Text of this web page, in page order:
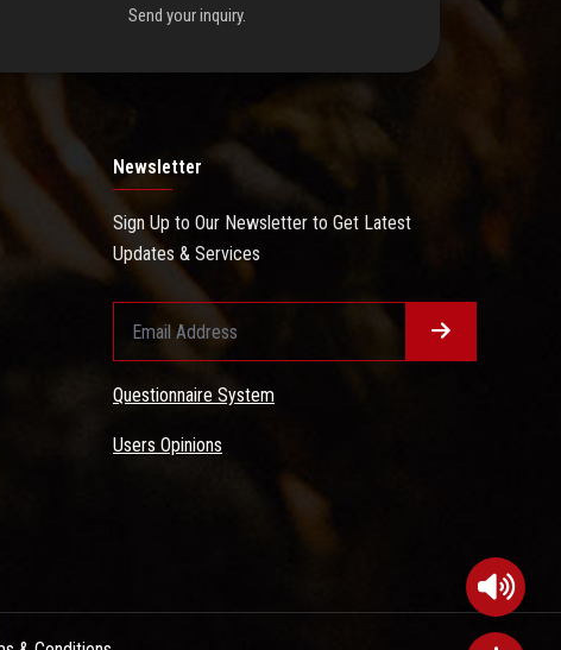
Send your inquiry.
Newsletter
Sign Up to Our Newsletter to Get Latest
Updates & Services
Questionnaire System
Users Opinions